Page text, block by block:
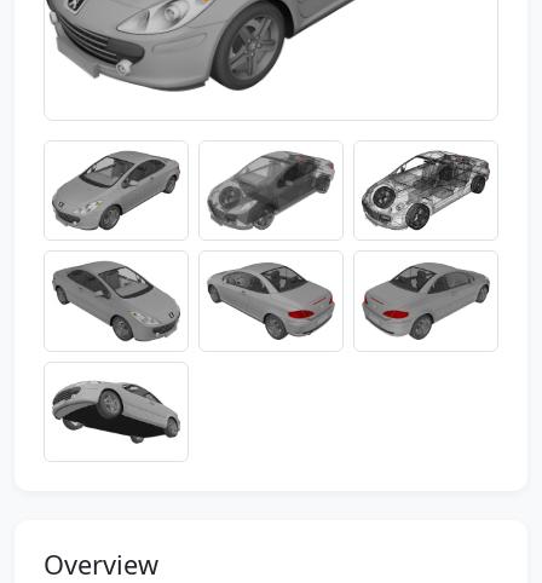
Overview